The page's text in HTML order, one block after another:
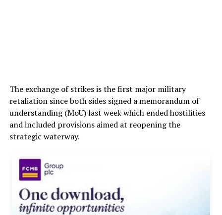
The exchange of strikes is the first major military
retaliation since both sides signed a memorandum of
understanding (MoU) last week which ended hostilities
and included provisions aimed at reopening the
strategic waterway.